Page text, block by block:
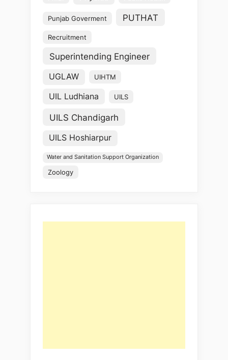
Punjab Goverment PUTHAT
Recruitment
Superintending Engineer
UGLAW UIHTM
UIL Ludhiana UILS
UILS Chandigarh
UILS Hoshiarpur
Water and Sanitation Support Organization
Zoology